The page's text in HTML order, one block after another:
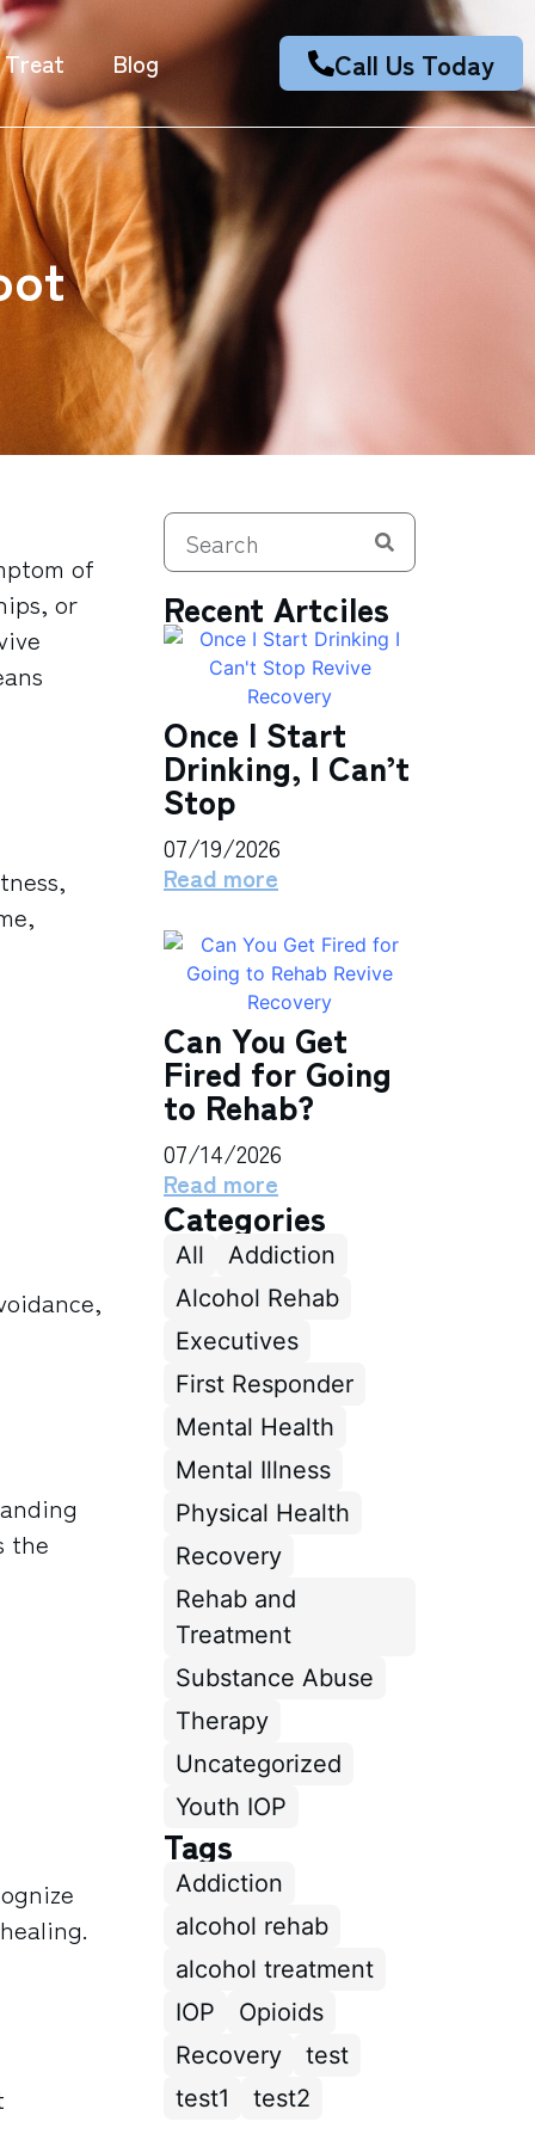
Treat Blog Call Us Today
of
or
the
Recent Artciles
Once I Start
Drinking, I Can’t
Stop
07/19/2026
Read more
Can You Get
Fired for Going
to Rehab?
07/14/2026
Read more
Categories
All
Addiction
Alcohol Rehab
Executives
First Responder
Mental Health
Mental Illness
Physical Health
Recovery
Rehab and
Treatment
Substance Abuse
Therapy
Uncategorized
Youth IOP
Tags
Addiction
alcohol rehab
alcohol treatment
IOP
Opioids
Recovery
test
test1
test2